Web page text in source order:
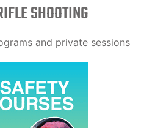
SHOOTING
and private sessions